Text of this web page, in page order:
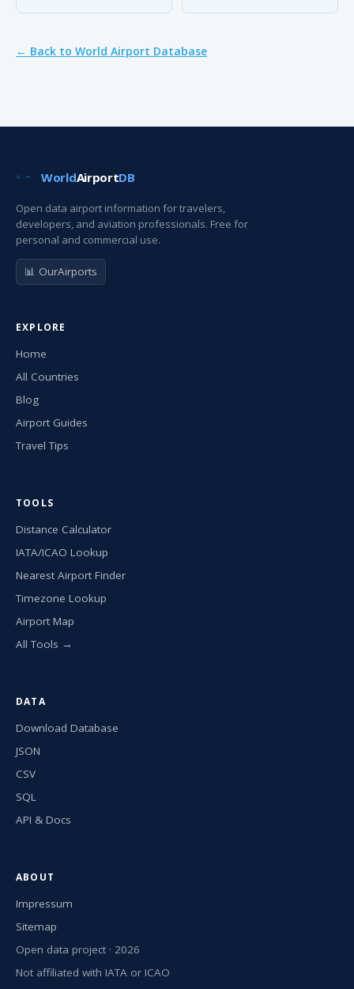
← Back to World Airport Database
WorldAirportDB
Open data airport information for travelers,
developers, and aviation professionals. Free for
personal and commercial use.
📊 OurAirports
EXPLORE
Home
All Countries
Blog
Airport Guides
Travel Tips
TOOLS
Distance Calculator
IATA/ICAO Lookup
Nearest Airport Finder
Timezone Lookup
Airport Map
All Tools →
DATA
Download Database
JSON
CSV
SQL
API & Docs
ABOUT
Impressum
Sitemap
Open data project · 2026
Not affiliated with IATA or ICAO